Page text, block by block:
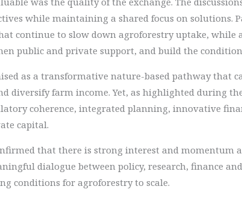
while maintaining a shared focus on solutions.
continue to slow down agroforestry uptake, while
public and private support, and build the
as a transformative nature-based pathway that
diversify farm income. Yet, as highlighted during
coherence, integrated planning, innovative
capital.
that there is strong interest and momentum
dialogue between policy, research, finance
conditions for agroforestry to scale.